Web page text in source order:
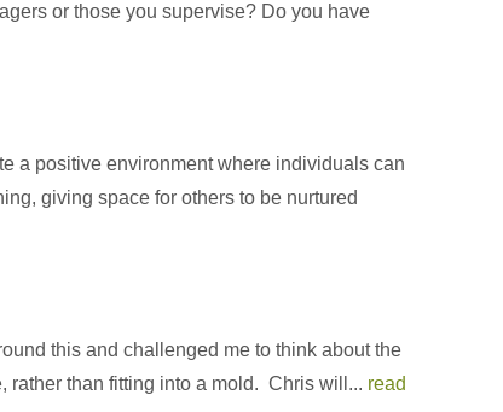
or those you supervise? Do you have
a positive environment where individuals can
giving space for others to be nurtured
this and challenged me to think about the
rather than fitting into a mold. Chris will... read